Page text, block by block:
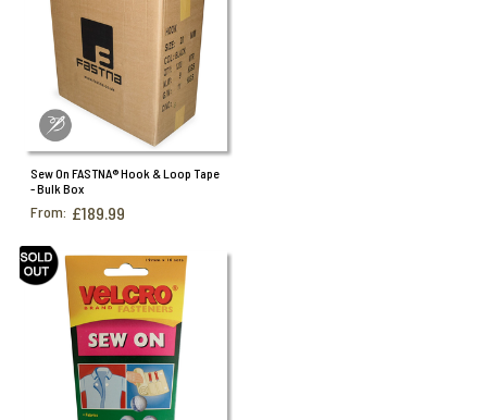
Sew On FASTNA® Hook & Loop Tape
- Bulk Box
From: £189.99